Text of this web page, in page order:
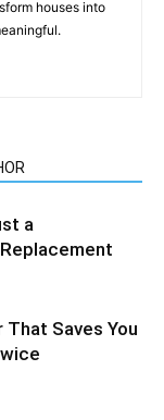
houses into
a
Saves You